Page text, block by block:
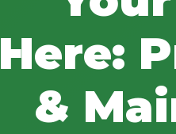
Here:
&